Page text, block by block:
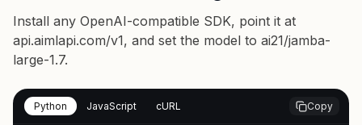
Install any OpenAI-compatible SDK, point it at
api.aimlapi.com/v1, and set the model to ai21/jamba-
large-1.7.
Python JavaScript cURL Copy